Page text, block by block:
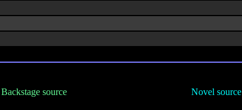
Backstage source Novel source